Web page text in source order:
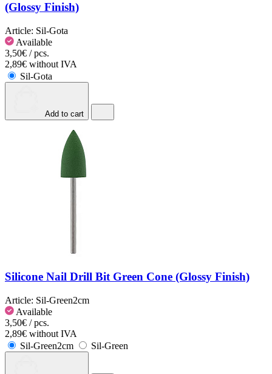
(Glossy Finish)
Article: Sil-Gota
Available
3,50€ / pcs.
2,89€ without IVA
Sil-Gota
Add to cart
Silicone Nail Drill Bit Green Cone (Glossy Finish)
Article: Sil-Green2cm
Available
3,50€ / pcs.
2,89€ without IVA
Sil-Green2cm
Sil-Green